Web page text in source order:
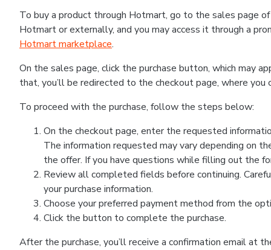
To buy a product through Hotmart, go to the sales page
Hotmart or externally, and you may access it through a
Hotmart marketplace.
On the sales page, click the purchase button, which may
that, you’ll be redirected to the checkout page, where
To proceed with the purchase, follow the steps below:
On the checkout page, enter the requested
The information requested may vary depending on
the offer. If you have questions while filling out the
Review all completed fields before continuing.
your purchase information.
Choose your preferred payment method from the
Click the button to complete the purchase.
After the purchase, you’ll receive a confirmation email at